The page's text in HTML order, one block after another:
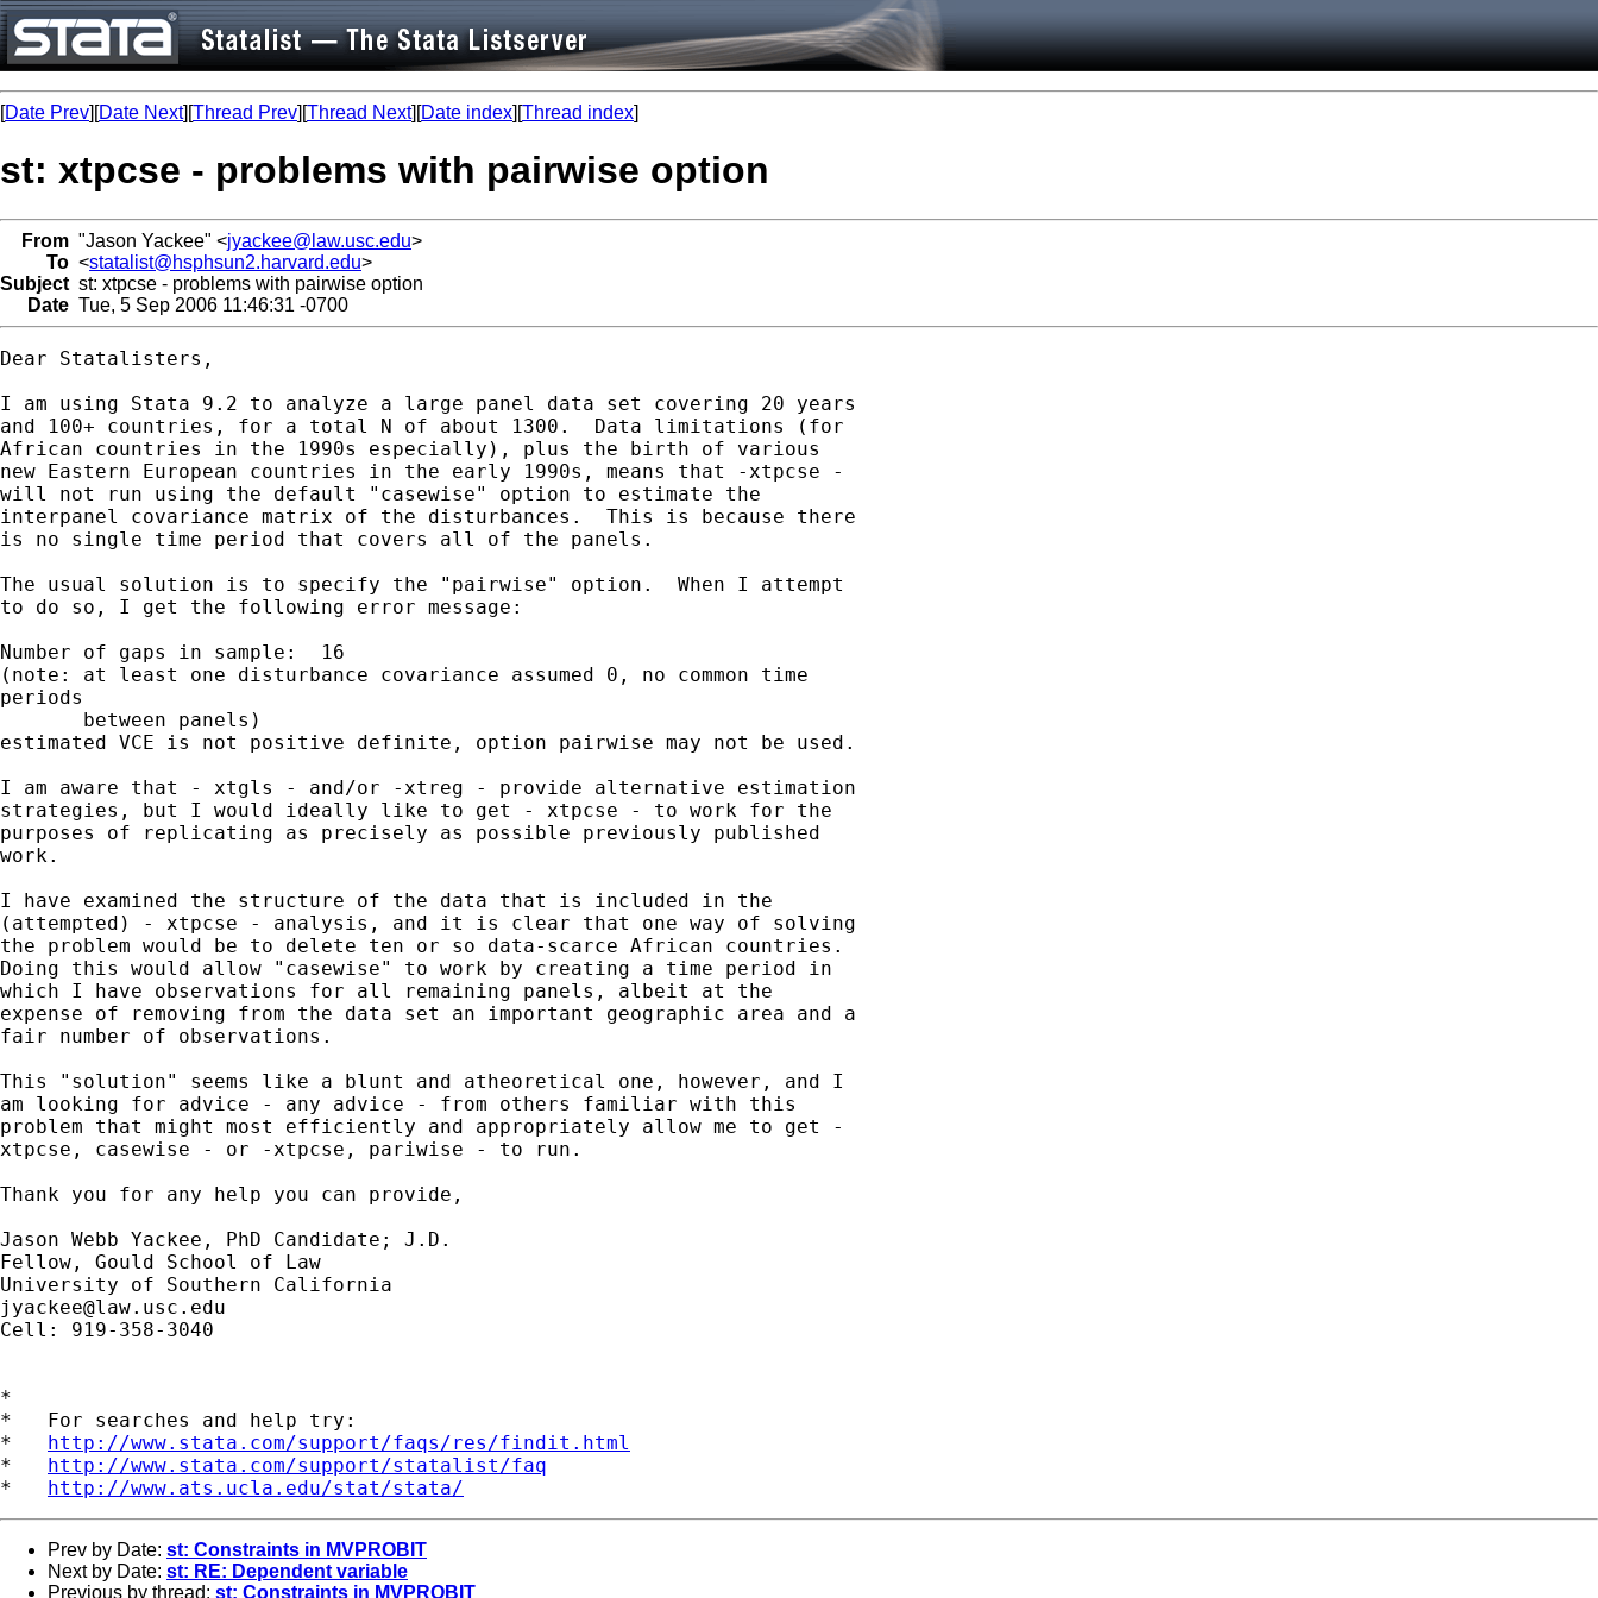
[Date Prev][Date Next][Thread Prev][Thread Next][Date index][Thread index]
st: xtpcse - problems with pairwise option
From "Jason Yackee" <jyackee@law.usc.edu>
To <statalist@hsphsun2.harvard.edu>
Subject st: xtpcse - problems with pairwise option
Date Tue, 5 Sep 2006 11:46:31 -0700
Dear Statalisters,
I am using Stata 9.2 to analyze a large panel data set covering 20 years
and 100+ countries, for a total N of about 1300.  Data limitations (for
African countries in the 1990s especially), plus the birth of various
new Eastern European countries in the early 1990s, means that -xtpcse -
will not run using the default "casewise" option to estimate the
interpanel covariance matrix of the disturbances.  This is because there
is no single time period that covers all of the panels.
The usual solution is to specify the "pairwise" option.  When I attempt
to do so, I get the following error message:
Number of gaps in sample:  16
(note: at least one disturbance covariance assumed 0, no common time
periods
       between panels)
estimated VCE is not positive definite, option pairwise may not be used.
I am aware that - xtgls - and/or -xtreg - provide alternative estimation
strategies, but I would ideally like to get - xtpcse - to work for the
purposes of replicating as precisely as possible previously published
work.
I have examined the structure of the data that is included in the
(attempted) - xtpcse - analysis, and it is clear that one way of solving
the problem would be to delete ten or so data-scarce African countries.
Doing this would allow "casewise" to work by creating a time period in
which I have observations for all remaining panels, albeit at the
expense of removing from the data set an important geographic area and a
fair number of observations.
This "solution" seems like a blunt and atheoretical one, however, and I
am looking for advice - any advice - from others familiar with this
problem that might most efficiently and appropriately allow me to get -
xtpcse, casewise - or -xtpcse, pariwise - to run.
Thank you for any help you can provide,
Jason Webb Yackee, PhD Candidate; J.D.
Fellow, Gould School of Law
jyackee@law.usc.edu
Cell: 919-358-3040
*
*   For searches and help try:
* http://www.stata.com/support/faqs/res/findit.html
* http://www.stata.com/support/statalist/faq
* http://www.ats.ucla.edu/stat/stata/
Prev by Date: st: Constraints in MVPROBIT
Next by Date: st: RE: Dependent variable
Previous by thread: st: Constraints in MVPROBIT